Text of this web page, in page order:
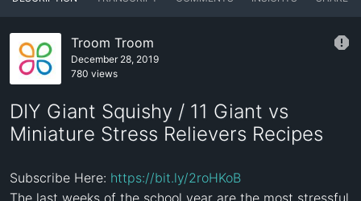
Troom Troom
December 28, 2019
780 views
DIY Giant Squishy / 11 Giant vs
Miniature Stress Relievers Recipes
Subscribe Here: https://bit.ly/2roHKoB
The last weeks of the school year are the most stressful